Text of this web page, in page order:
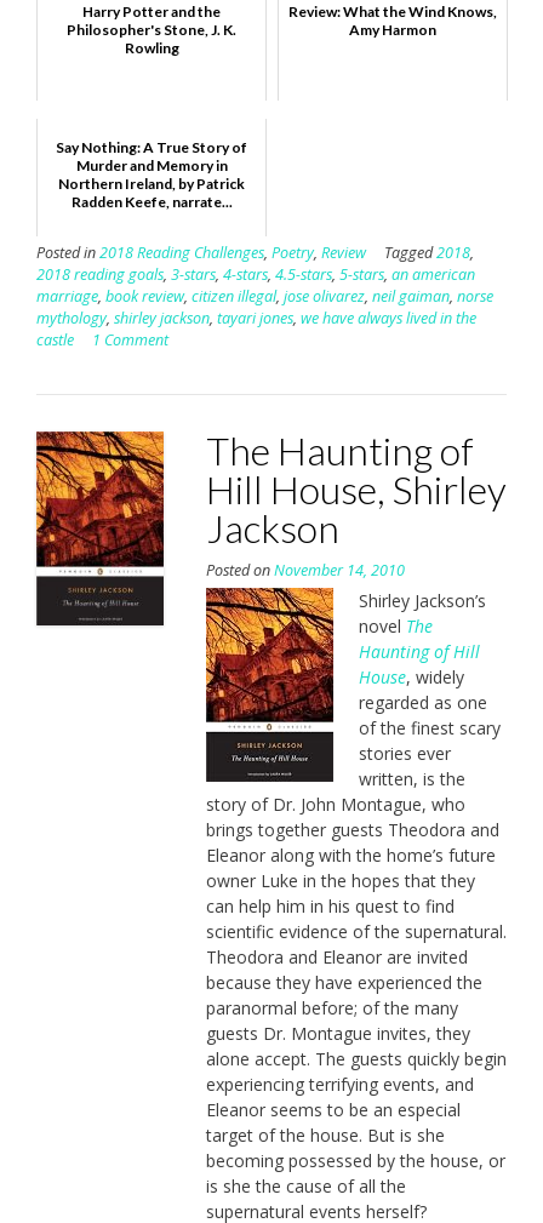
Harry Potter and the
Philosopher's Stone, J. K.
Rowling
Review: What the Wind Knows,
Amy Harmon
Say Nothing: A True Story of
Murder and Memory in
Northern Ireland, by Patrick
Radden Keefe, narrate...
Posted in2018 Reading Challenges, Poetry, Review Tagged2018,
2018 reading goals, 3-stars, 4-stars, 4.5-stars, 5-stars, an american
marriage, book review, citizen illegal, jose olivarez, neil gaiman, norse
mythology, shirley jackson, tayari jones, we have always lived in the
castle
1 Comment
The Haunting of
Hill House, Shirley
Jackson
Posted onNovember 14, 2010
Shirley Jackson’s
novel The
Haunting of Hill
House, widely
regarded as one
of the finest scary
stories ever
written, is the
story of Dr. John Montague, who
brings together guests Theodora and
Eleanor along with the home’s future
owner Luke in the hopes that they
can help him in his quest to find
scientific evidence of the supernatural.
Theodora and Eleanor are invited
because they have experienced the
paranormal before; of the many
guests Dr. Montague invites, they
alone accept. The guests quickly begin
experiencing terrifying events, and
Eleanor seems to be an especial
target of the house. But is she
becoming possessed by the house, or
is she the cause of all the
supernatural events herself?